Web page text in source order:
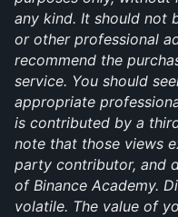
any kind. It should not
or other professional
recommend the
service. You should
appropriate
is contributed by a
note that those views
party contributor, and
of Binance Academy.
volatile. The value of